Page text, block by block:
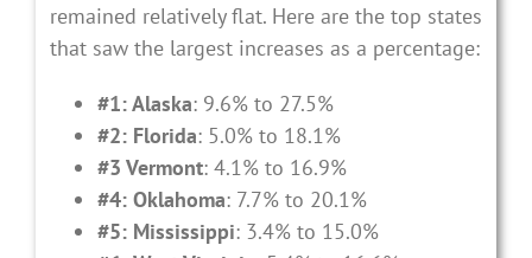
remained relatively flat. Here are the top states
that saw the largest increases as a percentage:
#1: Alaska: 9.6% to 27.5%
#2: Florida: 5.0% to 18.1%
#3 Vermont: 4.1% to 16.9%
#4: Oklahoma: 7.7% to 20.1%
#5: Mississippi: 3.4% to 15.0%